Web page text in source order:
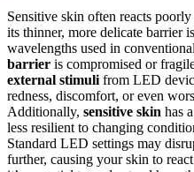
Sensitive skin often reacts poorly
its thinner, more delicate barrier
wavelengths used in
barrier is compromised or
external stimuli from LED
redness, discomfort, or even
Additionally, sensitive skin has
less resilient to changing
Standard LED settings may
further, causing your skin to